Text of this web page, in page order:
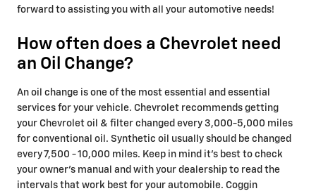
forward to assisting you with all your automotive needs!
How often does a Chevrolet need
an Oil Change?
An oil change is one of the most essential and essential
services for your vehicle. Chevrolet recommends getting
your Chevrolet oil & filter changed every 3,000-5,000 miles
for conventional oil. Synthetic oil usually should be changed
every 7,500 - 10,000 miles. Keep in mind it's best to check
your owner's manual and with your dealership to read the
intervals that work best for your automobile. Coggin